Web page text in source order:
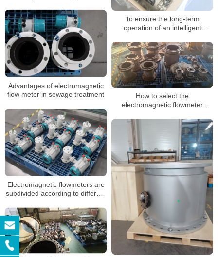
To ensure the long-term
operation of an intelligent
following points must be adhered
to
Advantages of electromagnetic
flow meter in sewage treatment
How to select the
electromagnetic flowmeter
Electromagnetic flowmeters are
subdivided according to different